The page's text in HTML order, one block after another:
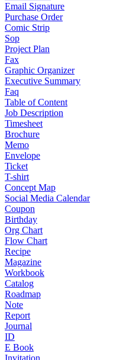
Email Signature
Purchase Order
Comic Strip
Sop
Project Plan
Fax
Graphic Organizer
Executive Summary
Faq
Table of Content
Job Description
Timesheet
Brochure
Memo
Envelope
Ticket
T-shirt
Concept Map
Social Media Calendar
Coupon
Birthday
Org Chart
Flow Chart
Recipe
Magazine
Workbook
Catalog
Roadmap
Note
Report
Journal
ID
E Book
Invitation